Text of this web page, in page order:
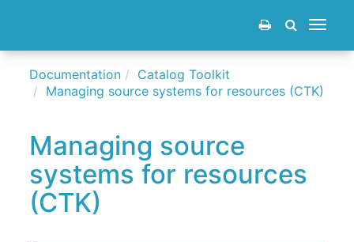
Toggle
Documentation
Catalog Toolkit
Managing source systems for resources (CTK)
Managing source
systems for resources
(CTK)